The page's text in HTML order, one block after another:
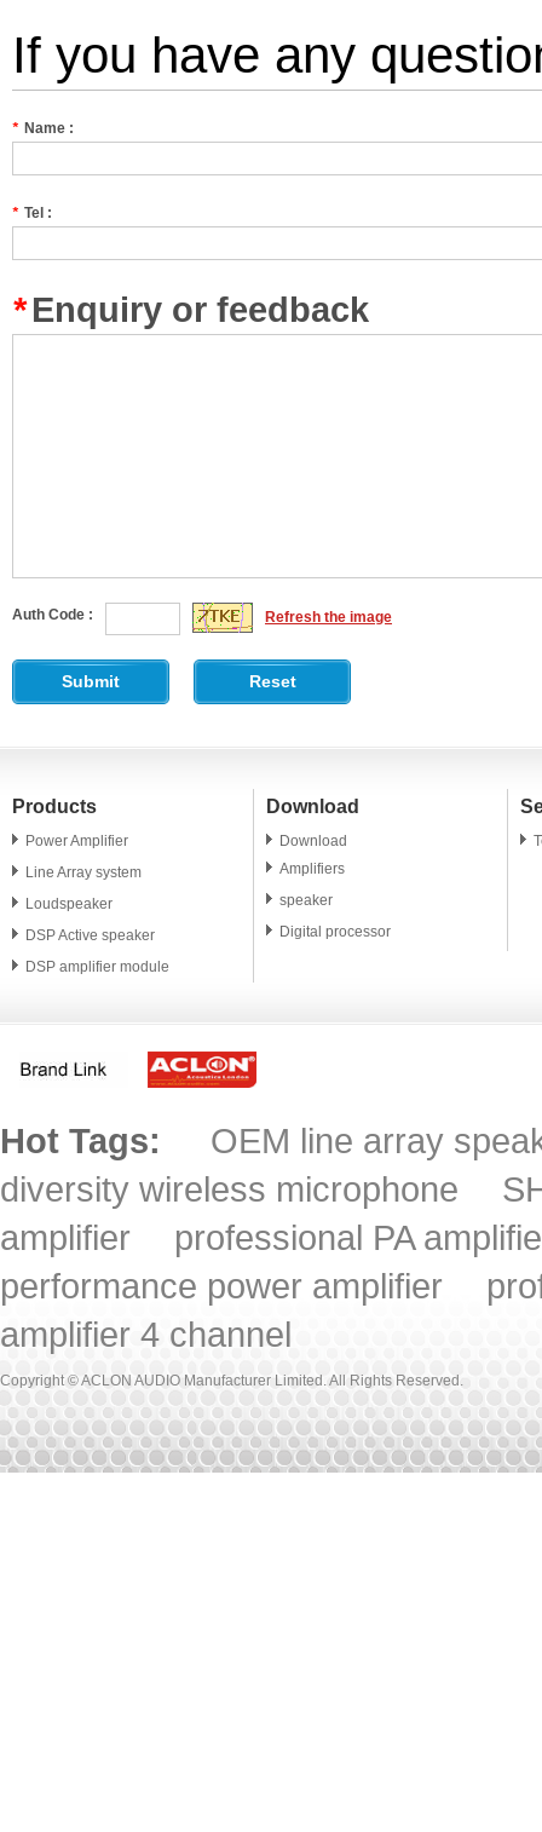
If you have any
* Name :
* Tel :
* Enquiry or feedback
Auth Code : Refresh the image
Products
Power Amplifier
Line Array system
Loudspeaker
DSP Active speaker
DSP amplifier module
Accessory
Download
Download
Amplifiers
speaker
Digital processor
Hot Tags:
OEM line array
diversity wireless microphone
amplifier
professional PA
performance power amplifier
amplifier 4 channel
Copyright © ACLON AUDIO Manufacturer Limited. All Rights Reserved.